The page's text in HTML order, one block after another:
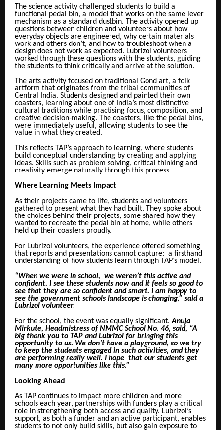
The science activity challenged students to build a
functional pedal bin, a model that works on the same lever
mechanism as a standard dustbin. The activity opened up
questions between children and volunteers about how
everyday objects are engineered, why certain materials
work and others don’t, and how to troubleshoot when a
design does not work as expected. Lubrizol volunteers
worked through these questions with the students, guiding
the students to think critically and arrive at the solution.
The arts activity focused on traditional Gond art, a folk
artform that originates from the tribal communities of
Central India. Students designed and painted their own
coasters, learning about one of India’s most distinctive
cultural traditions while practising focus, composition, and
creative decision-making. The coasters, like the pedal bins,
were immediately useful, allowing students to see the
value in what they created.
This reflects TAP’s approach to learning, where students
build conceptual understanding by creating and applying
ideas. Skills such as problem solving, critical thinking and
creativity emerge naturally through this process.
Where Learning Meets Impact
As their projects came to life, students and volunteers
gathered to present what they had built. They spoke about
the choices behind their projects; some shared how they
wanted to recreate the pedal bin at home, while others
held up their coasters proudly.
For Lubrizol volunteers, the experience offered something
that reports and presentations cannot capture: a firsthand
understanding of how students learn through TAP’s model.
“When we were in school, we weren’t this active and
confident. I see these students now and it feels so good to
see that they are so confident and smart. I am happy to
see the government schools landscape is changing,” said a
Lubrizol volunteer.
For the school, the event was equally significant.Anuja
Mirkute, Headmistress of NMMC School No. 46, said, “A
big thank you to TAP and Lubrizol for bringing this
opportunity to us. We don’t have a playground, so we try
to keep the students engaged in such activities, and they
are performing really well. I hope that our students get
many more opportunities like this.”
Looking Ahead
As TAP continues to impact more children and more
schools each year, partnerships with funders play a critical
role in strengthening both access and quality. Lubrizol’s
support, as both a funder and an active participant, enables
students to not only build skills, but also gain exposure to